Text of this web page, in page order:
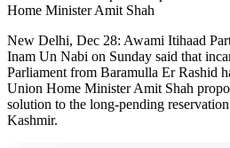
Home Minister Amit Shah
New Delhi, Dec 28: Awami Itihaad
Inam Un Nabi on Sunday said that
Parliament from Baramulla Er Rashid
Union Home Minister Amit Shah
solution to the long-pending
Kashmir.